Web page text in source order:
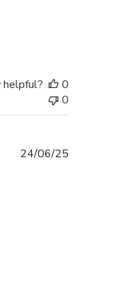
0
0
24/06/25